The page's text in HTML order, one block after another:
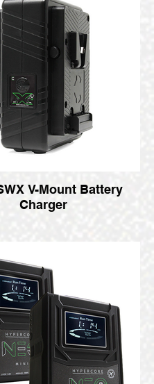
V-Mount Battery
Charger